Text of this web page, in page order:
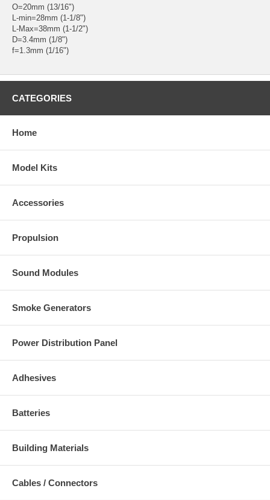
O=20mm (13/16")
L-min=28mm (1-1/8")
L-Max=38mm (1-1/2")
D=3.4mm (1/8")
f=1.3mm (1/16")
CATEGORIES
Home
Model Kits
Accessories
Propulsion
Sound Modules
Smoke Generators
Power Distribution Panel
Adhesives
Batteries
Building Materials
Cables / Connectors